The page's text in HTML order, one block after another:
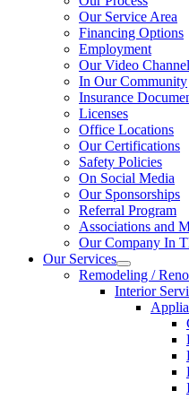
Our Service Area
Financing Options
Employment
Our Video Channel
In Our Community
Insurance
Licenses
Office Locations
Our Certifications
Safety Policies
On Social Media
Our Sponsorships
Referral Program
Associations and
Our Company In
Our Services
Remodeling /
Interior